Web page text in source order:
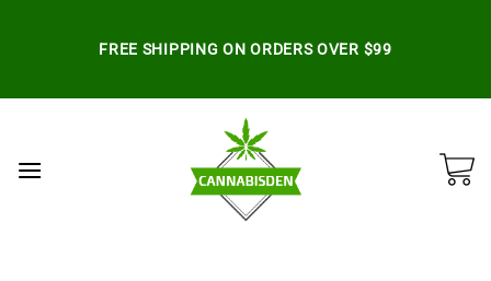
FREE SHIPPING ON ORDERS OVER $99